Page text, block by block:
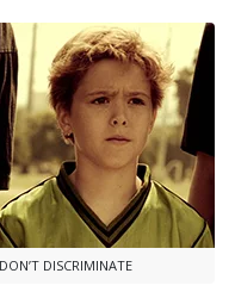
DON’T DISCRIMINATE